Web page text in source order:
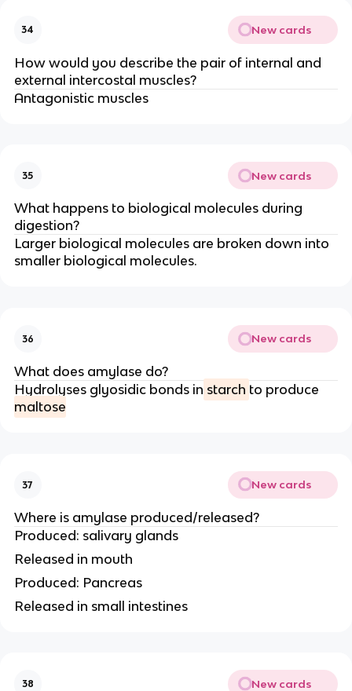
34 New cards
How would you describe the pair of internal and
external intercostal muscles?
Antagonistic muscles
35 New cards
What happens to biological molecules during
digestion?
Larger biological molecules are broken down into
smaller biological molecules.
36 New cards
What does amylase do?
Hydrolyses glyosidic bonds in starch to produce
maltose
37 New cards
Where is amylase produced/released?
Produced: salivary glands
Released in mouth
Produced: Pancreas
Released in small intestines
38 New cards